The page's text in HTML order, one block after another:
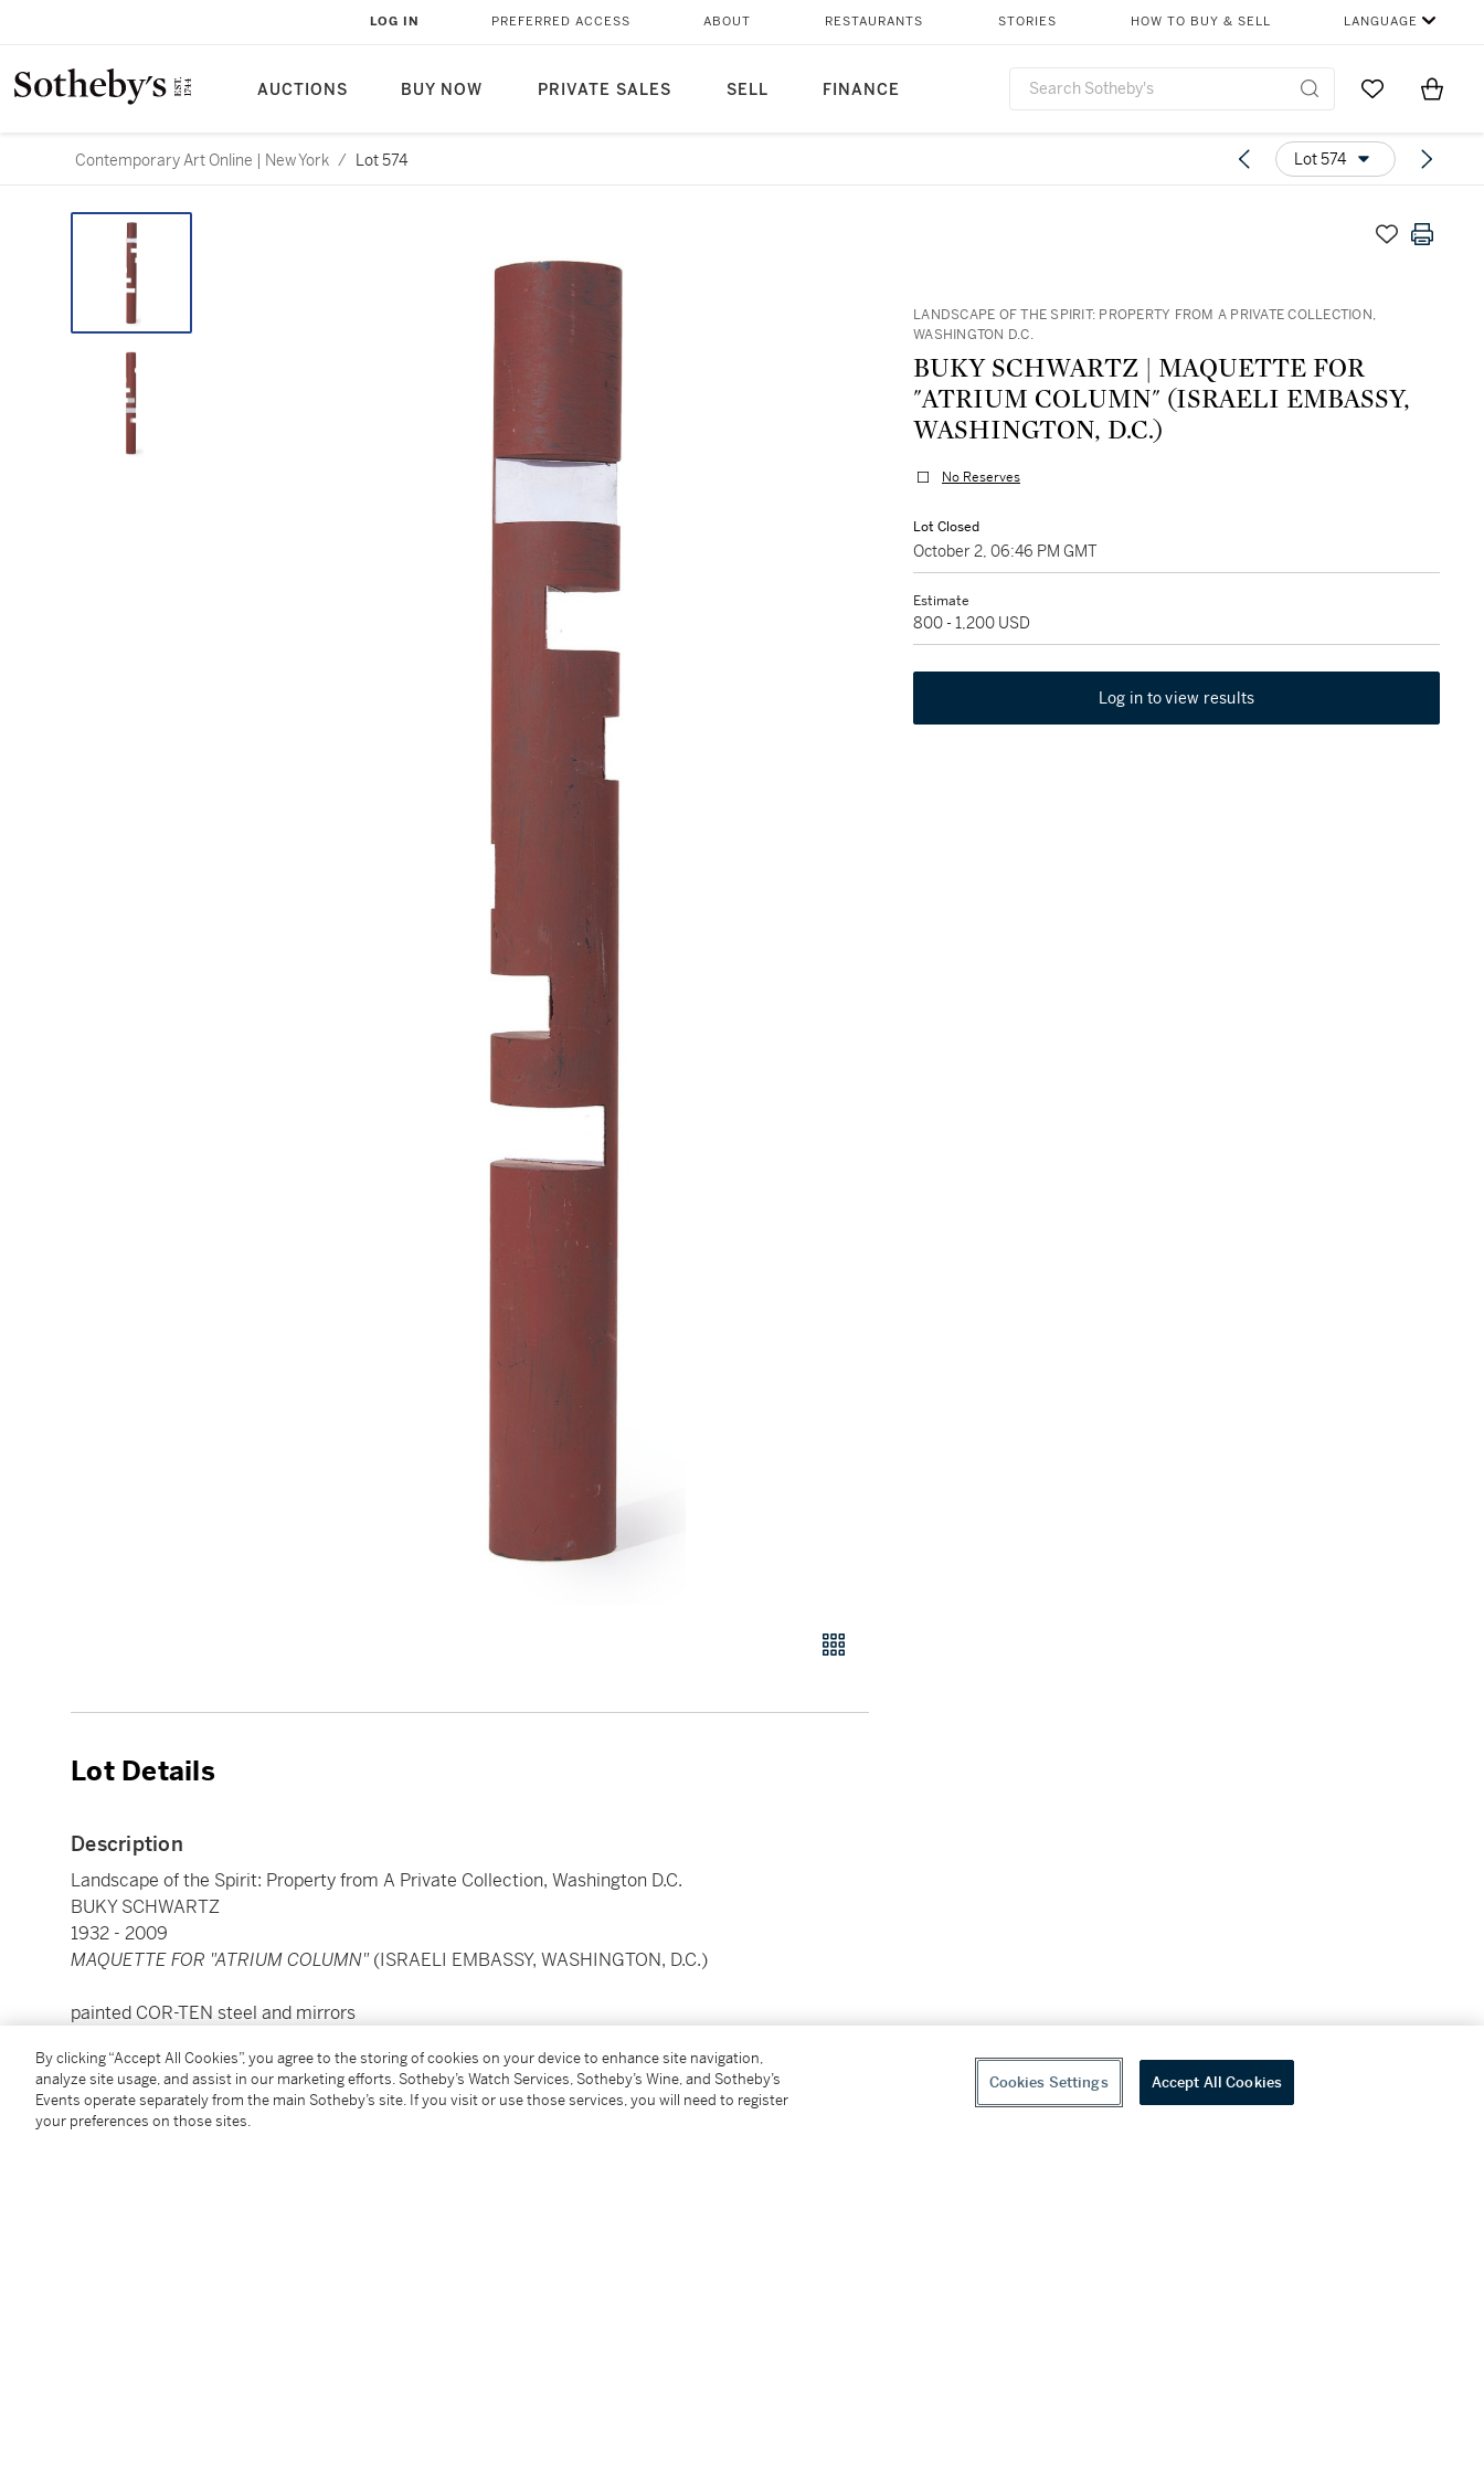
AUCTIONS BUY NOW PRIVATE SALES SELL FINANCE
LOG IN PREFERRED ACCESS ABOUT RESTAURANTS STORIES HOW TO BUY & SELL LANGUAGE
Go to MyItems
Contemporary Art Online | New York / Lot 574 Lot 574
LANDSCAPE OF THE SPIRIT: PROPERTY FROM A PRIVATE COLLECTION,
WASHINGTON D.C.
BUKY SCHWARTZ | MAQUETTE FOR
"ATRIUM COLUMN" (ISRAELI EMBASSY,
WASHINGTON, D.C.)
No Reserves
Lot Closed
October 2, 06:46 PM GMT
Estimate
800 - 1,200 USD
Log in to view results
Lot Details
Description
Landscape of the Spirit: Property from A Private Collection, Washington D.C.
BUKY SCHWARTZ
1932 - 2009
MAQUETTE FOR "ATRIUM COLUMN"(ISRAELI EMBASSY, WASHINGTON, D.C.)
painted COR-TEN steel and mirrors
Executed in 1980.
Condition Report
By clicking “Accept All Cookies”, you agree to the storing of cookies on your device to enhance site navigation,
analyze site usage, and assist in our marketing efforts. Sotheby’s Watch Services, Sotheby’s Wine, and Sotheby’s
Events operate separately from the main Sotheby’s site. If you visit or use those services, you will need to register
your preferences on those sites.
Cookies Settings Accept All Cookies